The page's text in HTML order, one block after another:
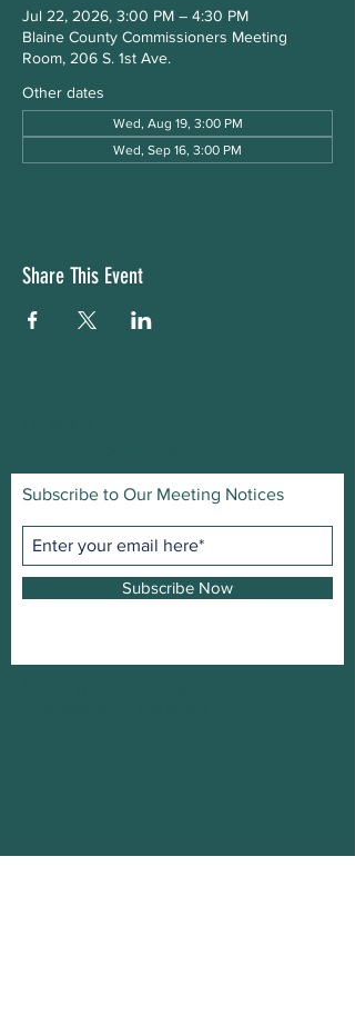
Jul 22, 2026, 3:00 PM – 4:30 PM
Blaine County Commissioners Meeting
Room, 206 S. 1st Ave.
Other dates
Wed, Aug 19, 3:00 PM
Wed, Sep 16, 3:00 PM
Share This Event
Subscribe to Our Meeting Notices
Subscribe Now